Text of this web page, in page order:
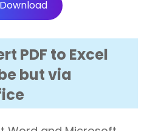
PDF to Excel
but via